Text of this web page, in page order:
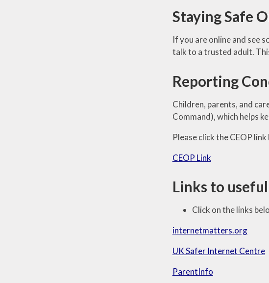
Staying Safe
If you are online and see
talk to a trusted adult.
Reporting
Children, parents, and
Command), which helps
Please click the CEOP
CEOP Link
Links to
Click on the links
internetmatters.org
UK Safer Internet Centre
ParentInfo